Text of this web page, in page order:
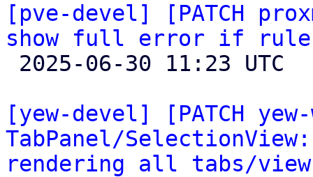
[pve-devel] [PATCH
show full error if
[yew-devel] [PATCH
TabPanel/
rendering all tabs/